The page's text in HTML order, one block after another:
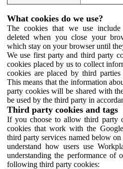
What cookies do we use?
The cookies that we use
deleted when you close your
which stay on your browser until
We use first party and third party
cookies placed by us to collect
cookies are placed by third
This means that the information
party cookies will be shared with
be used by the third party in
Third party cookies and tags
If you choose to allow third party
cookies that work with the
third party services named below
understand how users use
understanding the performance of
following third party cookies: